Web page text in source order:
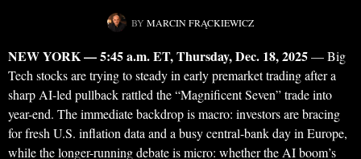
BY MARCIN FRĄCKIEWICZ
NEW YORK — 5:45 a.m. ET, Thursday, Dec. 18, 2025— Big
Tech stocks are trying to steady in early premarket trading after a
sharp AI-led pullback rattled the “Magnificent Seven” trade into
year-end. The immediate backdrop is macro: investors are bracing
for fresh U.S. inflation data and a busy central-bank day in Europe,
while the longer-running debate is micro: whether the AI boom’s